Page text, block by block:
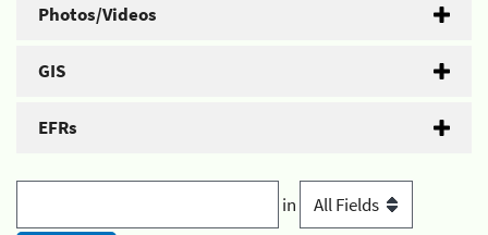
Photos/Videos
GIS
EFRs
in